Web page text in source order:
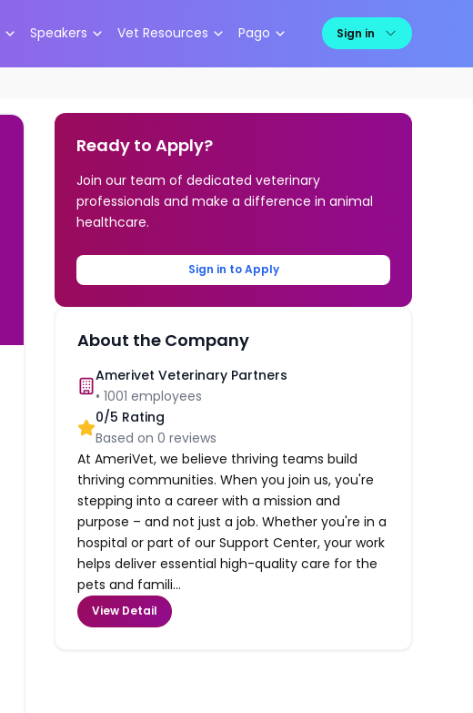
Speakers Vet Resources Pago Sign in
Ready to Apply?
Join our team of dedicated veterinary
professionals and make a difference in animal
healthcare.
Sign in to Apply
About the Company
Amerivet Veterinary Partners
•1001 employees
0/5 Rating
Based on0 reviews
At AmeriVet, we believe thriving teams build
thriving communities. When you join us, you're
stepping into a career with a mission and
purpose – and not just a job. Whether you're in a
hospital or part of our Support Center, your work
helps deliver essential high-quality care for the
pets and famili...
View Detail